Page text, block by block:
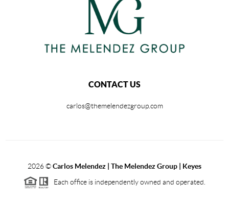
CONTACT US
carlos@themelendezgroup.com
2026©Carlos Melendez | The Melendez Group | Keyes
Each office is independently owned and operated.